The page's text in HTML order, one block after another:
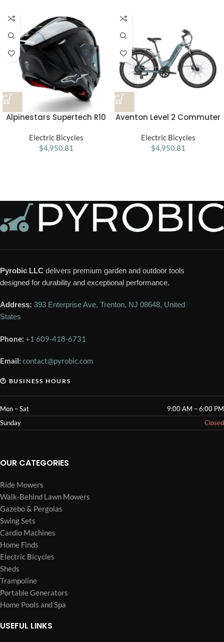
Alpinestars Supertech R10
Face Helmet Gloss Black /
Carbon / Silver
Electric Bicycles
$4,950.81
Aventon Level 2 Commuter
Electric Bicycles
$4,950.81
Pyrobic LLC delivers premium garden and outdoor tools
designed for durability and exceptional performance.
Address: 393 Enterprise Ave, Trenton, NJ 08648, United
States
Phone: +1 609-418-6731
Email: contact@pyrobic.com
🕐 BUSINESS HOURS
Mon – Sat
9:00 AM – 6:00 PM
Sunday
Closed
OUR CATEGORIES
Ride Mowers
Walk-Behind Lawn Mowers
Gazebo & Pergolas
Swing Sets
Cardio Machines
Home Finds
Electric Bicycles
Sheds
Trampoline
Portable Generators
Home Pools and Spa
USEFUL LINKS